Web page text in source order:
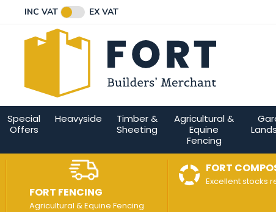
INC VAT EX VAT
Special
Offers
Heavyside
Timber &
Sheeting
Agricultural &
Equine
Fencing
FORT FENCING
Agricultural & Equine Fencing
FORT
Excellent stocks
Email Address
Connect with us